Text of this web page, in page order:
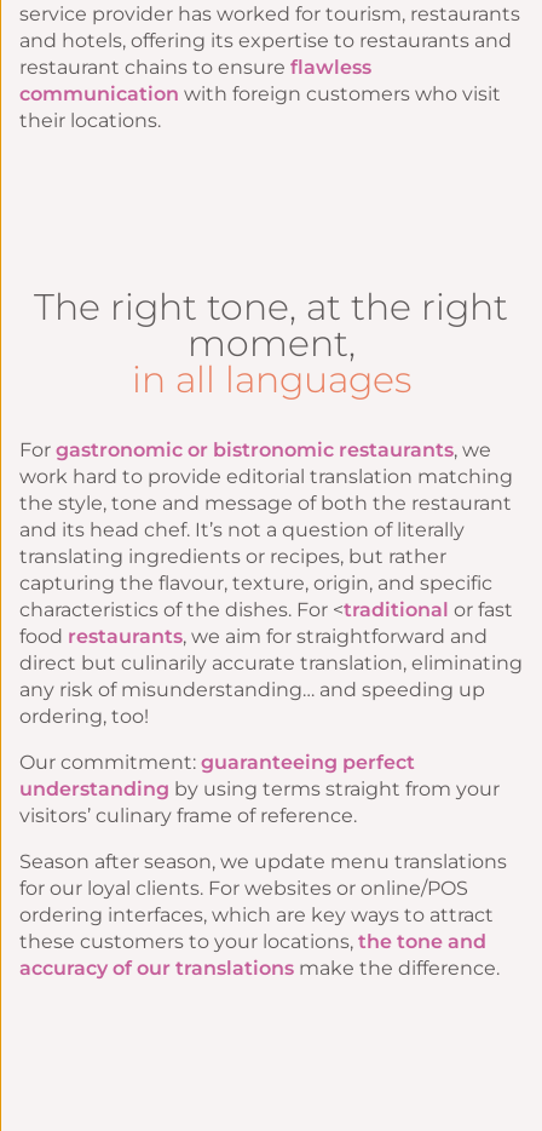
service provider has worked for tourism, restaurants
and hotels, offering its expertise to restaurants and
restaurant chains to ensure flawless
communication with foreign customers who visit
their locations.
The right tone, at the right
moment,
in all languages
For gastronomic or bistronomic restaurants, we
work hard to provide editorial translation matching
the style, tone and message of both the restaurant
and its head chef. It’s not a question of literally
translating ingredients or recipes, but rather
capturing the flavour, texture, origin, and specific
characteristics of the dishes. For <traditional or fast
food restaurants, we aim for straightforward and
direct but culinarily accurate translation, eliminating
any risk of misunderstanding… and speeding up
ordering, too!
Our commitment: guaranteeing perfect
understanding by using terms straight from your
visitors’ culinary frame of reference.
Season after season, we update menu translations
for our loyal clients. For websites or online/POS
ordering interfaces, which are key ways to attract
these customers to your locations, the tone and
accuracy of our translations make the difference.